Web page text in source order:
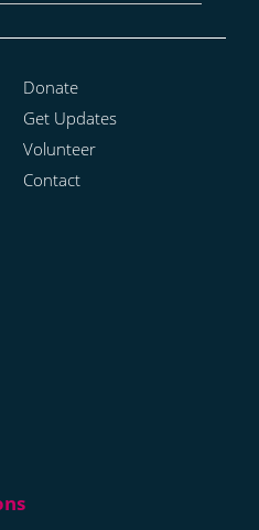
Donate
Get Updates
Volunteer
Contact